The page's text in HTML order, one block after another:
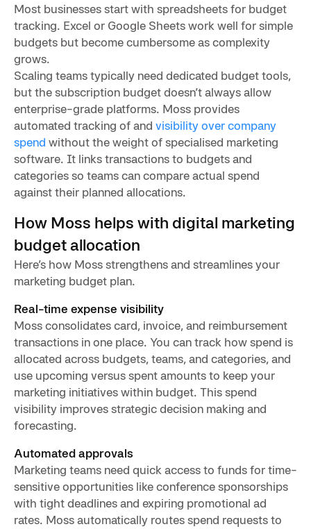
Most businesses start with spreadsheets for budget
tracking. Excel or Google Sheets work well for simple
budgets but become cumbersome as complexity
grows.
Scaling teams typically need dedicated budget tools,
but the subscription budget doesn’t always allow
enterprise-grade platforms. Moss provides
automated tracking of and visibility over company
spend without the weight of specialised marketing
software. It links transactions to budgets and
categories so teams can compare actual spend
against their planned allocations.
How Moss helps with digital marketing
budget allocation
Here’s how Moss strengthens and streamlines your
marketing budget plan.
Real-time expense visibility
Moss consolidates card, invoice, and reimbursement
transactions in one place. You can track how spend is
allocated across budgets, teams, and categories, and
use upcoming versus spent amounts to keep your
marketing initiatives within budget. This spend
visibility improves strategic decision making and
forecasting.
Automated approvals
Marketing teams need quick access to funds for time-
sensitive opportunities like conference sponsorships
with tight deadlines and expiring promotional ad
rates. Moss automatically routes spend requests to